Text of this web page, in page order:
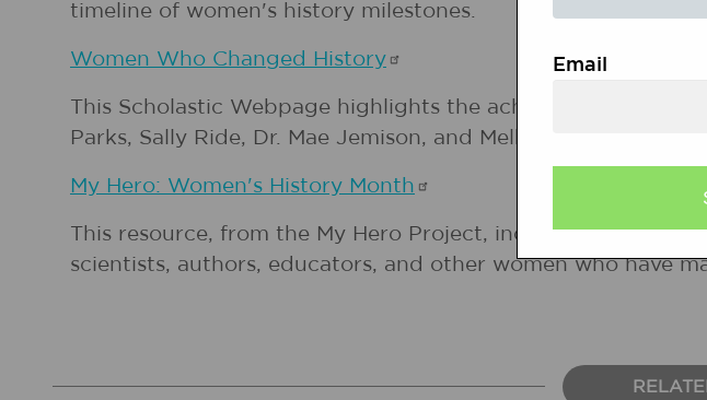
timeline of women's history milestones.
Women Who Changed History
This Scholastic Webpage highlights the achievements of
Parks, Sally Ride, Dr. Mae Jemison, and Melba Pattillo.
My Hero: Women's History Month
This resource, from the My Hero Project, includes
scientists, authors, educators, and other women who have
Email